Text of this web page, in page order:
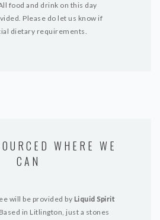
food and drink on this day
Please do let us know if
dietary requirements.
WHERE WE
CAN
will be provided by Liquid Spirit
in Litlington, just a stones